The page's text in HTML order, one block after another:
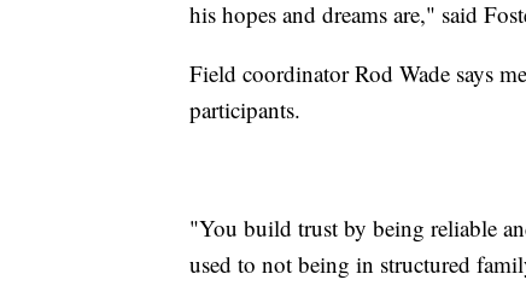
his hopes and dreams are," said
Field coordinator Rod Wade says
participants.
"You build trust by being reliable
used to not being in structured